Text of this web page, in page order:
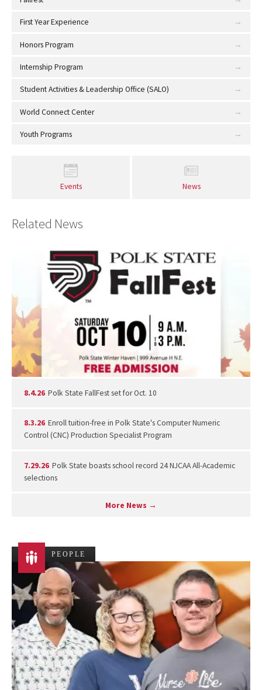
First Year Experience
Honors Program
Internship Program
Student Activities & Leadership Office (SALO)
World Connect Center
Youth Programs
Events News
Related News
8.4.26 Polk State FallFest set for Oct. 10
8.3.26 Enroll tuition-free in Polk State's Computer Numeric
Control (CNC) Production Specialist Program
7.29.26 Polk State boasts school record 24 NJCAA All-Academic
selections
More News →
PEOPLE